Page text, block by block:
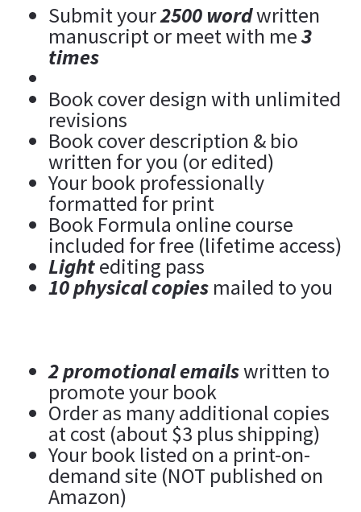
Submit your 2500 word written
manuscript or meet with me 3
times
Book cover design with unlimited
revisions
Book cover description & bio
written for you (or edited)
Your book professionally
formatted for print
Book Formula online course
included for free (lifetime access)
Light editing pass
10 physical copies mailed to you
2 promotional emails written to
promote your book
Order as many additional copies
at cost (about $3 plus shipping)
Your book listed on a print-on-
demand site (NOT published on
Amazon)